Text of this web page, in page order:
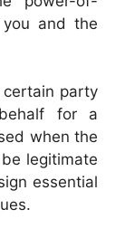
and the
party
for a
when the
legitimate
essential